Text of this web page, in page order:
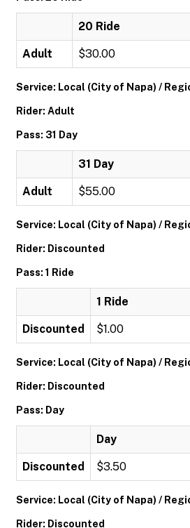
20 Ride
Adult $30.00
Service: Local (City of Napa) /
Rider: Adult
Pass: 31 Day
31 Day
Adult $55.00
Service: Local (City of Napa) /
Rider: Discounted
Pass: 1 Ride
1 Ride
Discounted $1.00
Service: Local (City of Napa) /
Rider: Discounted
Pass: Day
Day
Discounted $3.50
Service: Local (City of Napa) /
Rider: Discounted